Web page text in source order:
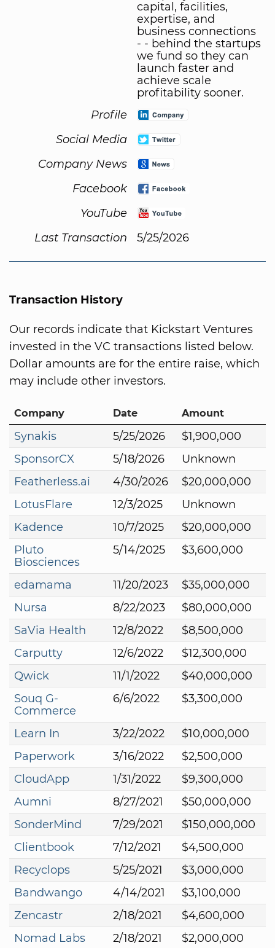
capital, facilities,
expertise, and
business connections
- - behind the startups
we fund so they can
launch faster and
achieve scale
profitability sooner.
Profile
Social Media
Company News
Facebook
YouTube
Last Transaction
5/25/2026
Transaction History
Our records indicate that Kickstart Ventures
invested in the VC transactions listed below.
Dollar amounts are for the entire raise, which
may include other investors.
Company Date Amount
Synakis 5/25/2026
$1,900,000
SponsorCX
5/18/2026
Unknown
Featherless.ai
4/30/2026
$20,000,000
LotusFlare
12/3/2025
Unknown
Kadence
10/7/2025
$20,000,000
Pluto
Biosciences
5/14/2025 $3,600,000
edamama 11/20/2023
$35,000,000
Nursa
8/22/2023
$80,000,000
SaVia Health
12/8/2022
$8,500,000
Carputty
12/6/2022
$12,300,000
Qwick
11/1/2022
$40,000,000
Souq G-
Commerce
6/6/2022 $3,300,000
Learn In 3/22/2022
$10,000,000
Paperwork
3/16/2022
$2,500,000
CloudApp
1/31/2022
$9,300,000
Aumni
8/27/2021
$50,000,000
SonderMind
7/29/2021
$150,000,000
Clientbook
7/12/2021
$4,500,000
Recyclops
5/25/2021
$3,000,000
Bandwango
4/14/2021
$3,100,000
Zencastr
2/18/2021
$4,600,000
Nomad Labs
2/18/2021
$2,000,000